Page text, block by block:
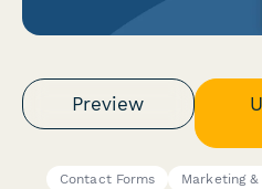
Preview
Contact Forms Marketing